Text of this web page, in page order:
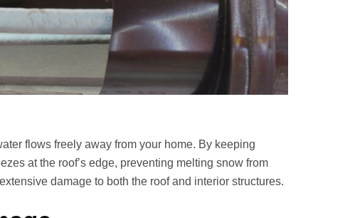
flows freely away from your home. By keeping
at the roof’s edge, preventing melting snow from
damage to both the roof and interior structures.